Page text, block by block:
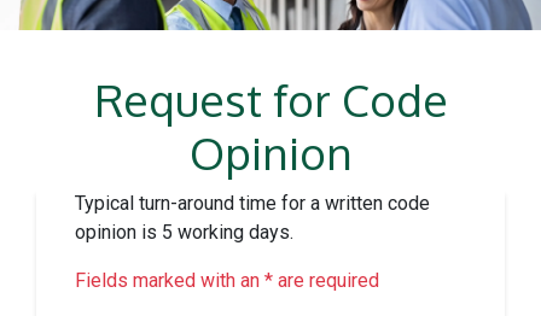
Request for Code
Opinion
Typical turn-around time for a written code
opinion is 5 working days.
Fields marked with an * are required